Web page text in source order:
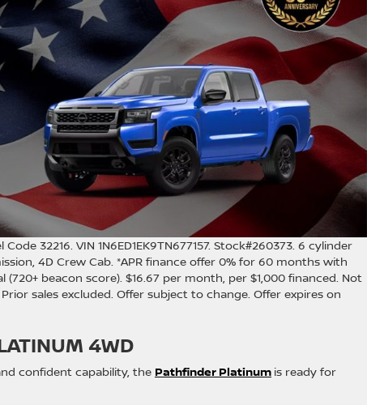
32216. VIN 1N6ED1EK9TN677157. Stock#260373. 6 cylinder
4D Crew Cab. *APR finance offer 0% for 60 months with
beacon score). $16.67 per month, per $1,000 financed. Not
sales excluded. Offer subject to change. Offer expires on
4WD
confident capability, the Pathfinder Platinum is ready for